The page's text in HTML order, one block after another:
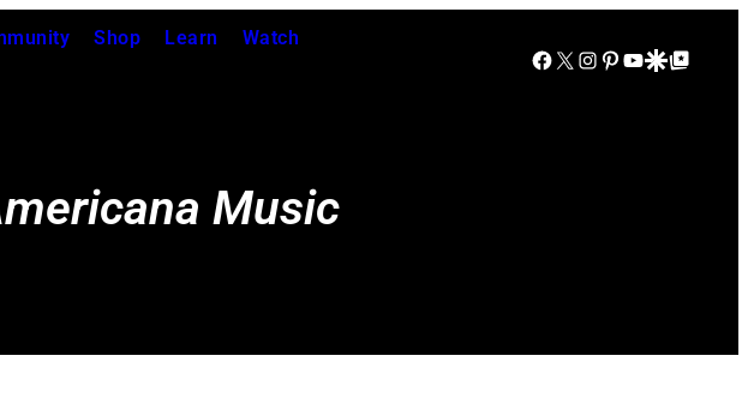
Shop Learn Watch
Facebook
X Instagram
Pinterest
YouTube
Google Discover
Google Top Posts
Music